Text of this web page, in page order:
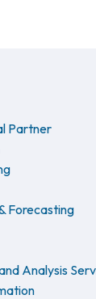
Partner
Forecasting
Analysis